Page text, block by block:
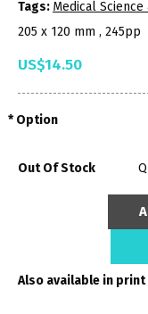
Tags: Medical
205 x 120 mm , 245pp
US$14.50
Option
Out Of Stock
Also available in